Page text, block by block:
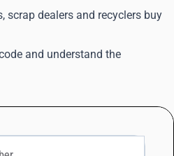
dealers and recyclers buy
and understand the